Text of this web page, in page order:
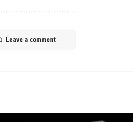
Leave a comment